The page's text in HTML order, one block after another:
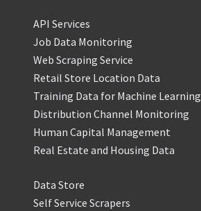
API Services
Job Data Monitoring
Web Scraping Service
Retail Store Location Data
Training Data for Machine Learning
Distribution Channel Monitoring
Human Capital Management
Real Estate and Housing Data
Data Store
Self Service Scrapers